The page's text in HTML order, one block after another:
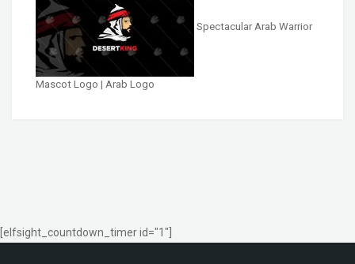
Spectacular Arab Warrior
Mascot Logo | Arab Logo
[elfsight_countdown_timer id="1"]